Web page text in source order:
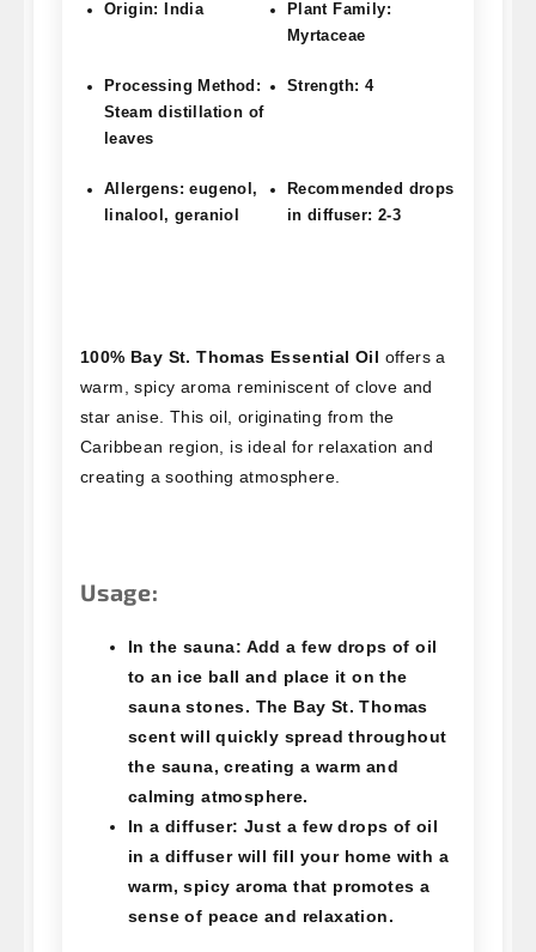
Origin: India
Plant Family:
Myrtaceae
Processing Method:
Steam distillation of
leaves
Strength: 4
Allergens: eugenol,
linalool, geraniol
Recommended drops
in diffuser: 2-3
100% Bay St. Thomas Essential Oil offers a
warm, spicy aroma reminiscent of clove and
star anise. This oil, originating from the
Caribbean region, is ideal for relaxation and
creating a soothing atmosphere.
Usage:
In the sauna: Add a few drops of oil
to an ice ball and place it on the
sauna stones. The Bay St. Thomas
scent will quickly spread throughout
the sauna, creating a warm and
calming atmosphere.
In a diffuser: Just a few drops of oil
in a diffuser will fill your home with a
warm, spicy aroma that promotes a
sense of peace and relaxation.